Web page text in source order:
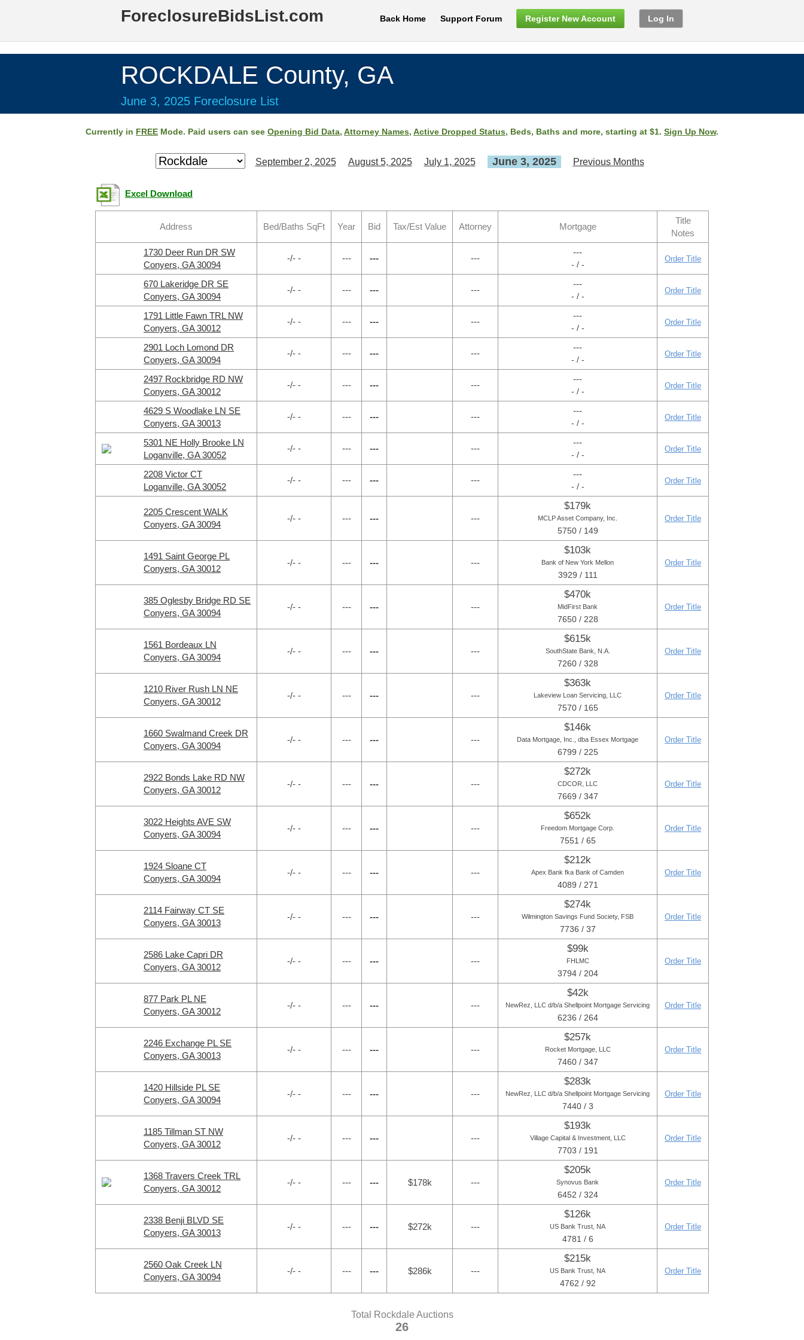
ForeclosureBidsList.com Back Home Support Forum Register New Account Log In
ROCKDALE County, GA
June 3, 2025 Foreclosure List
Currently in FREE Mode. Paid users can see Opening Bid Data, Attorney Names, Active Dropped Status, Beds, Baths and more, starting at $1. Sign Up Now.
September 2, 2025 August 5, 2025 July 1, 2025 June 3, 2025 Previous Months
Excel Download
Address Bed/Baths SqFt Year Bid Tax/Est Value Attorney Mortgage
Title
Notes
1730 Deer Run DR SW
Conyers, GA 30094
-/- - --- --- ---
---
- / -
Order Title
670 Lakeridge DR SE
Conyers, GA 30094
-/- - --- --- ---
---
- / -
Order Title
1791 Little Fawn TRL NW
Conyers, GA 30012
-/- - --- --- ---
---
- / -
Order Title
2901 Loch Lomond DR
Conyers, GA 30094
-/- - --- --- ---
---
- / -
Order Title
2497 Rockbridge RD NW
Conyers, GA 30012
-/- - --- --- ---
---
- / -
Order Title
4629 S Woodlake LN SE
Conyers, GA 30013
-/- - --- --- ---
---
- / -
Order Title
5301 NE Holly Brooke LN
Loganville, GA 30052
-/- - --- --- ---
---
- / -
Order Title
2208 Victor CT
Loganville, GA 30052
-/- - --- --- ---
---
- / -
Order Title
2205 Crescent WALK
Conyers, GA 30094
-/- - --- --- ---
$179k
MCLP Asset Company, Inc.
5750 / 149
Order Title
1491 Saint George PL
Conyers, GA 30012
-/- - --- --- ---
$103k
Bank of New York Mellon
3929 / 111
Order Title
385 Oglesby Bridge RD SE
Conyers, GA 30094
-/- - --- --- ---
$470k
MidFirst Bank
7650 / 228
Order Title
1561 Bordeaux LN
Conyers, GA 30094
-/- - --- --- ---
$615k
SouthState Bank, N.A.
7260 / 328
Order Title
1210 River Rush LN NE
Conyers, GA 30012
-/- - --- --- ---
$363k
Lakeview Loan Servicing, LLC
7570 / 165
Order Title
1660 Swalmand Creek DR
Conyers, GA 30094
-/- - --- --- ---
$146k
Data Mortgage, Inc., dba Essex Mortgage
6799 / 225
Order Title
2922 Bonds Lake RD NW
Conyers, GA 30012
-/- - --- --- ---
$272k
CDCOR, LLC
7669 / 347
Order Title
3022 Heights AVE SW
Conyers, GA 30094
-/- - --- --- ---
$652k
Freedom Mortgage Corp.
7551 / 65
Order Title
1924 Sloane CT
Conyers, GA 30094
-/- - --- --- ---
$212k
Apex Bank fka Bank of Camden
4089 / 271
Order Title
2114 Fairway CT SE
Conyers, GA 30013
-/- - --- --- ---
$274k
Wilmington Savings Fund Society, FSB
7736 / 37
Order Title
2586 Lake Capri DR
Conyers, GA 30012
-/- - --- --- ---
$99k
FHLMC
3794 / 204
Order Title
877 Park PL NE
Conyers, GA 30012
-/- - --- --- ---
$42k
NewRez, LLC d/b/a Shellpoint Mortgage Servicing
6236 / 264
Order Title
2246 Exchange PL SE
Conyers, GA 30013
-/- - --- --- ---
$257k
Rocket Mortgage, LLC
7460 / 347
Order Title
1420 Hillside PL SE
Conyers, GA 30094
-/- - --- --- ---
$283k
NewRez, LLC d/b/a Shellpoint Mortgage Servicing
7440 / 3
Order Title
1185 Tillman ST NW
Conyers, GA 30012
-/- - --- --- ---
$193k
Village Capital & Investment, LLC
7703 / 191
Order Title
1368 Travers Creek TRL
Conyers, GA 30012
-/- - --- --- $178k ---
$205k
Synovus Bank
6452 / 324
Order Title
2338 Benji BLVD SE
Conyers, GA 30013
-/- - --- --- $272k ---
$126k
US Bank Trust, NA
4781 / 6
Order Title
2560 Oak Creek LN
Conyers, GA 30094
-/- - --- --- $286k ---
$215k
US Bank Trust, NA
4762 / 92
Order Title
Total Rockdale Auctions
26